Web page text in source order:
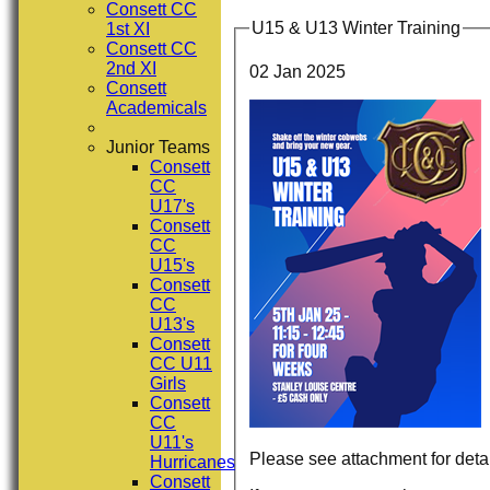
U15 & U13 Winter Training
02 Jan 2025
Please see attachment for
Consett CC
1st XI
Consett CC
2nd XI
Consett
Academicals
Junior Teams
Consett
CC
U17's
Consett
CC
U15's
Consett
CC
U13's
Consett
CC U11
Girls
Consett
CC
U11's
Hurricanes
Consett